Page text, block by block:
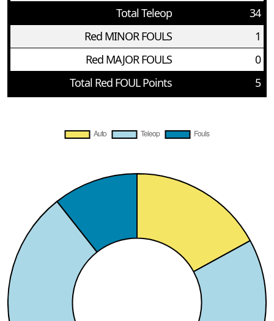
Total Teleop
34
Red MINOR FOULS
1
Red MAJOR FOULS
0
Total Red FOUL Points
5